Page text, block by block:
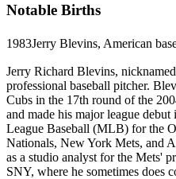
Notable Births
1983Jerry Blevins, American
Jerry Richard Blevins,
professional baseball pitcher.
Cubs in the 17th round of the
and made his major league
League Baseball (MLB) for the
Nationals, New York Mets, and
as a studio analyst for the Mets'
SNY, where he sometimes does